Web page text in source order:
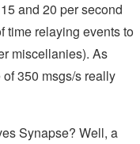
and 20 per second
time relaying events to
miscellanies). As
350 msgs/s really
Synapse? Well, a